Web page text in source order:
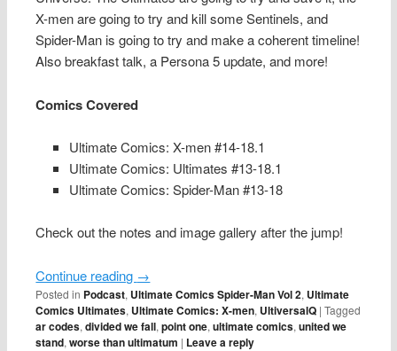
X-men are going to try and kill some Sentinels, and
Spider-Man is going to try and make a coherent timeline!
Also breakfast talk, a Persona 5 update, and more!
Comics Covered
Ultimate Comics: X-men #14-18.1
Ultimate Comics: Ultimates #13-18.1
Ultimate Comics: Spider-Man #13-18
Check out the notes and image gallery after the jump!
Continue reading →
Posted in Podcast, Ultimate Comics Spider-Man Vol 2, Ultimate
Comics Ultimates, Ultimate Comics: X-men, UltiversalQ |Tagged
ar codes,divided we fall,point one,ultimate comics,united we
stand,worse than ultimatum | Leave a reply